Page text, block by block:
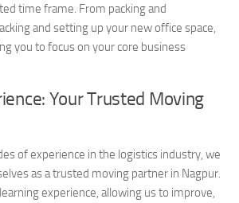
time frame. From packing and
and setting up your new office space,
you to focus on your core business
Your Trusted Moving
of experience in the logistics industry, we
as a trusted moving partner in Nagpur.
experience, allowing us to improve,